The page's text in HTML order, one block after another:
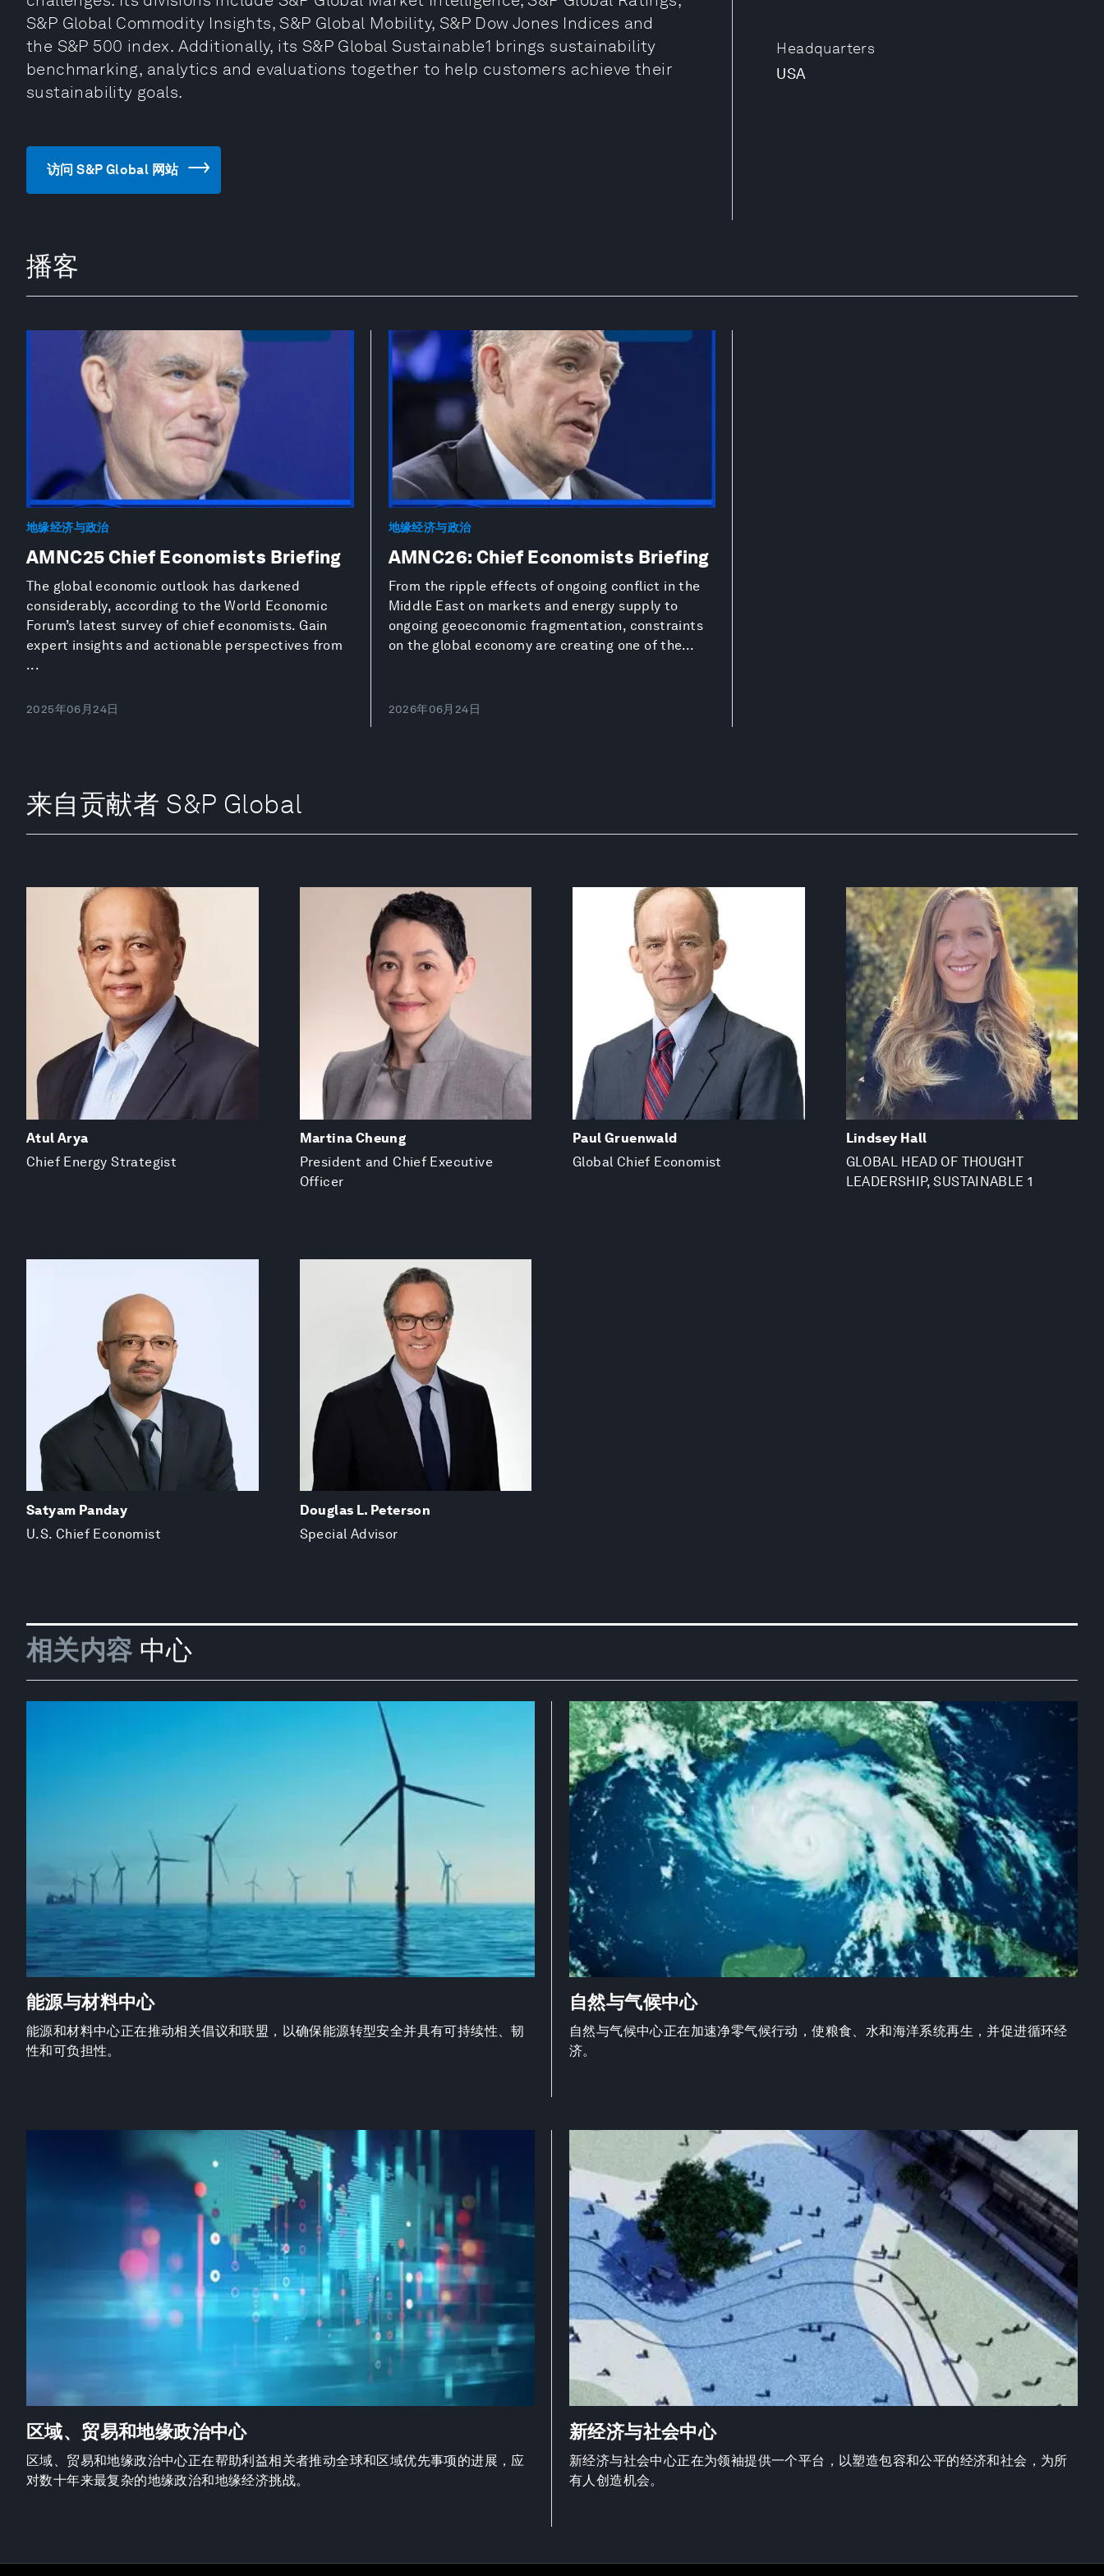
Headquarters
USA
S&P Global Commodity Insights, S&P Global Mobility, S&P Dow Jones Indices and
the S&P 500 index. Additionally, its S&P Global Sustainable1 brings sustainability
benchmarking, analytics and evaluations together to help customers achieve their
sustainability goals.
访问 S&P Global 网站
播客
地缘经济与政治
AMNC25 Chief Economists Briefing
The global economic outlook has darkened
considerably, according to the World Economic
Forum’s latest survey of chief economists. Gain
expert insights and actionable perspectives from
...
2025年06月24日
地缘经济与政治
AMNC26: Chief Economists Briefing
From the ripple effects of ongoing conflict in the
Middle East on markets and energy supply to
ongoing geoeconomic fragmentation, constraints
on the global economy are creating one of the...
2026年06月24日
来自贡献者 S&P Global
Atul Arya
Chief Energy Strategist
Martina Cheung
President and Chief Executive
Officer
Paul Gruenwald
Global Chief Economist
Lindsey Hall
GLOBAL HEAD OF THOUGHT
LEADERSHIP, SUSTAINABLE 1
Satyam Panday
U.S. Chief Economist
Douglas L. Peterson
Special Advisor
相关内容 中心
能源与材料中心
能源和材料中心正在推动相关倡议和联盟，以确保能源转型安全并具有可持续性、韧
性和可负担性。
自然与气候中心
自然与气候中心正在加速净零气候行动，使粮食、水和海洋系统再生，并促进循环经
济。
区域、贸易和地缘政治中心
区域、贸易和地缘政治中心正在帮助利益相关者推动全球和区域优先事项的进展，应
对数十年来最复杂的地缘政治和地缘经济挑战。
新经济与社会中心
新经济与社会中心正在为领袖提供一个平台，以塑造包容和公平的经济和社会，为所
有人创造机会。